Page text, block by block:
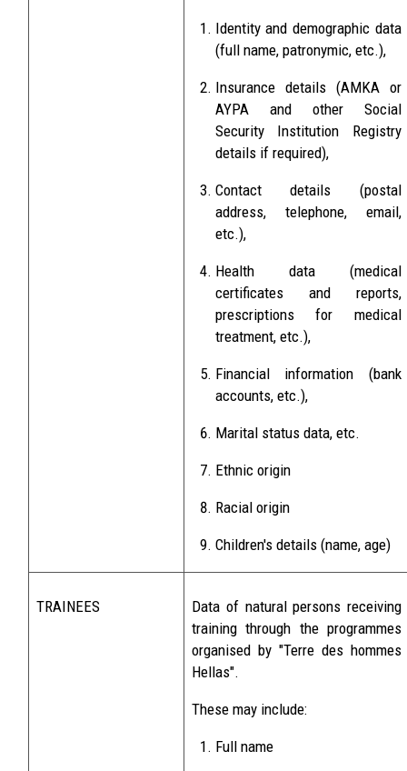
Identity and demographic data
(full name, patronymic, etc.),
Insurance details (AMKA or
AYPA and other Social
Security Institution Registry
details if required),
Contact details (postal
address, telephone, email,
etc.),
Health data (medical
certificates and reports,
prescriptions for medical
treatment, etc.),
Financial information (bank
accounts, etc.),
Marital status data, etc.
Ethnic origin
Racial origin
Children's details (name, age)
TRAINEES
Data of natural persons receiving
training through the programmes
organised by "Terre des hommes
Hellas".
These may include:
Full name